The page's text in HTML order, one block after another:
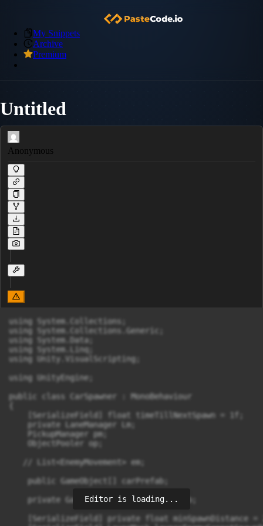
My Snippets
Archive
Premium
Untitled
Anonymous
using System.Collections;
using System.Collections.Generic;
using System.Data;
using System.Linq;
using Unity.VisualScripting;
using UnityEngine;
public class CarSpawner : MonoBehaviour
    [SerializeField] float timeTillNextSpawn = 1f;
    private LaneManager Lm;
    PickupManager pm;
    ObjectPooler op;
   // List<EnemyMovement> em;
    public GameObject[] carPrefab;
    private GameObject[] selectedPrefab;
[SerializeField] private float minSpawnDistance
Editor is loading...